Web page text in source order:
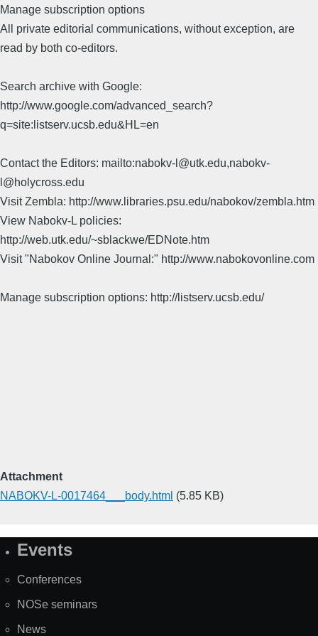
Manage subscription options
All private editorial communications, without exception, are
read by both co-editors.
Search archive with Google:
http://www.google.com/advanced_search?
q=site:listserv.ucsb.edu&HL=en
Contact the Editors: mailto:nabokv-l@utk.edu,nabokv-
l@holycross.edu
Visit Zembla: http://www.libraries.psu.edu/nabokov/zembla.htm
View Nabokv-L policies:
http://web.utk.edu/~sblackwe/EDNote.htm
Visit "Nabokov Online Journal:" http://www.nabokovonline.com
Manage subscription options: http://listserv.ucsb.edu/
Attachment
NABOKV-L-0017464___body.html (5.85 KB)
SiteEvents
Conferences
NOSe seminars
News